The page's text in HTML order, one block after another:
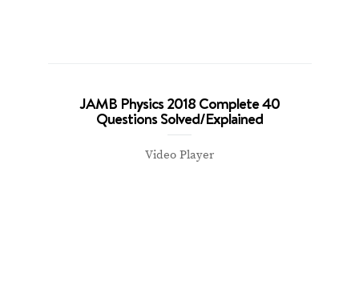
JAMB Physics 2018 Complete 40
Questions Solved/Explained
Video Player